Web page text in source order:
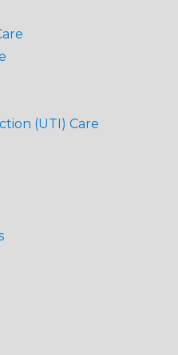
(UTI) Care